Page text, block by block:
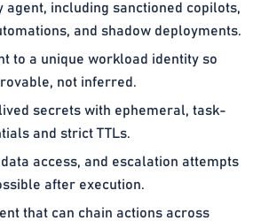
agent, including sanctioned copilots,
and shadow deployments.
to a unique workload identity so
not inferred.
secrets with ephemeral, task-
and strict TTLs.
access, and escalation attempts
after execution.
that can chain actions across